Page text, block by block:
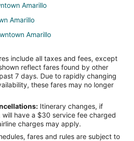
Amarillo
Amarillo
Amarillo
Amarillo
Amarillo
Amarillo
in Downtown Amarillo
Downtown Amarillo
Amarillo
include all taxes and fees, except
reflect fares found by other
7 days. Due to rapidly changing
these fares may no longer
Itinerary changes, if
have a $30 service fee charged
charges may apply.
fares and rules are subject to